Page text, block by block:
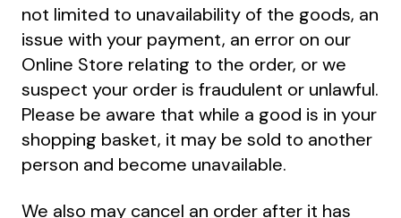
not limited to unavailability of the goods, an
issue with your payment, an error on our
Online Store relating to the order, or we
suspect your order is fraudulent or unlawful.
Please be aware that while a good is in your
shopping basket, it may be sold to another
person and become unavailable.
We also may cancel an order after it has